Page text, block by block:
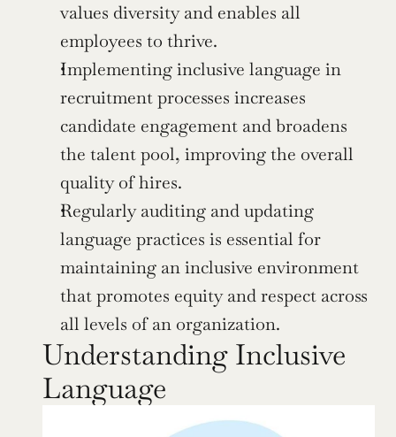
values diversity and enables all
employees to thrive.
Implementing inclusive language in
recruitment processes increases
candidate engagement and broadens
the talent pool, improving the overall
quality of hires.
Regularly auditing and updating
language practices is essential for
maintaining an inclusive environment
that promotes equity and respect across
all levels of an organization.
Understanding Inclusive
Language